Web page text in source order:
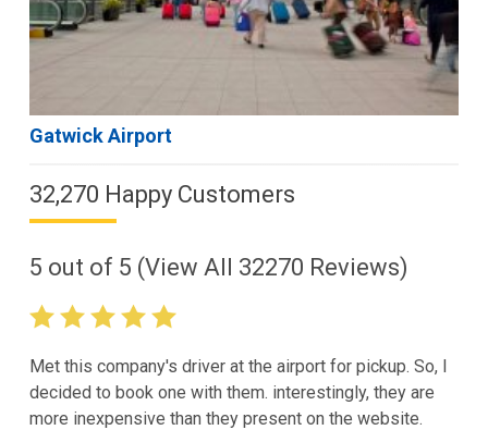
Gatwick Airport
32,270 Happy Customers
5 out of 5 (View All 32270 Reviews)
Met this company's driver at the airport for pickup. So, I
decided to book one with them. interestingly, they are
more inexpensive than they present on the website.